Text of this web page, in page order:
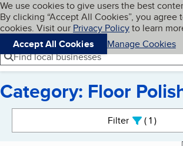
Skip to main content
Cookies on BBB.org
We use cookies to give users the best
By clicking “Accept All Cookies”, you agree
cookies. Visit our Privacy Policyto learn
Accept All Cookies
Manage Cookies
Navigation menu
Menu
Find local businesses
Category: Floor
Filter 1active